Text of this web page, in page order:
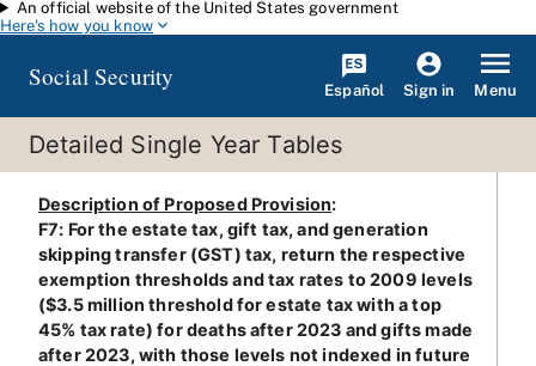
Skip to main content
An official website of the United States government
Here's how you know
Social Security Español Sign in Menu
Detailed Single Year Tables
Description of Proposed Provision:
F7: For the estate tax, gift tax, and generation
skipping transfer (GST) tax, return the respective
exemption thresholds and tax rates to 2009 levels
($3.5 million threshold for estate tax with a top
45% tax rate) for deaths after 2023 and gifts made
after 2023, with those levels not indexed in future